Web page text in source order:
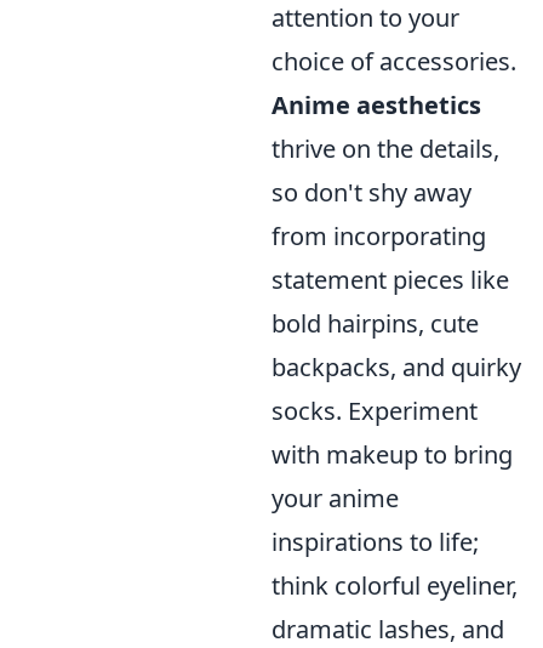
attention to your
choice of accessories.
Anime aesthetics
thrive on the details,
so don't shy away
from incorporating
statement pieces like
bold hairpins, cute
backpacks, and quirky
socks. Experiment
with makeup to bring
your anime
inspirations to life;
think colorful eyeliner,
dramatic lashes, and